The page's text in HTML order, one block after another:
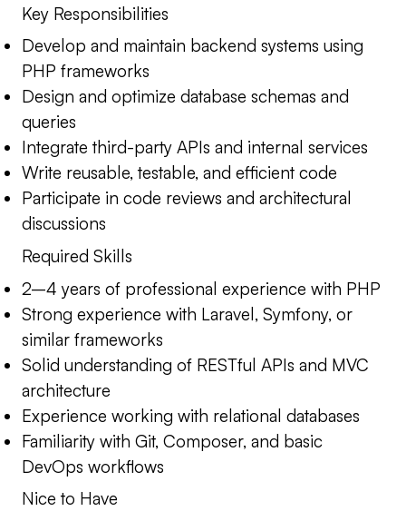
Key Responsibilities
Develop and maintain backend systems using
PHP frameworks
Design and optimize database schemas and
queries
Integrate third-party APIs and internal services
Write reusable, testable, and efficient code
Participate in code reviews and architectural
discussions
Required Skills
2–4 years of professional experience with PHP
Strong experience with Laravel, Symfony, or
similar frameworks
Solid understanding of RESTful APIs and MVC
architecture
Experience working with relational databases
Familiarity with Git, Composer, and basic
DevOps workflows
Nice to Have